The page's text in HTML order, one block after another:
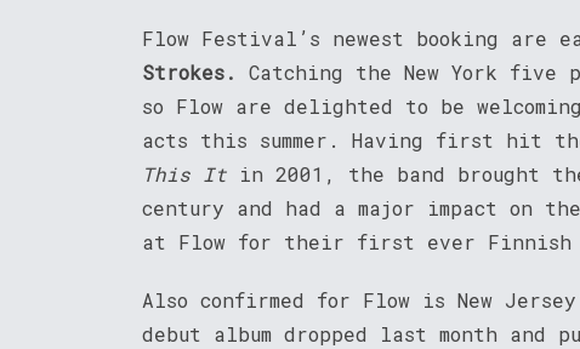
Flow Festival’s newest booking are
Strokes. Catching the New York
so Flow are delighted to be
acts this summer. Having first hit
This It in 2001, the band brought
century and had a major impact on
at Flow for their first ever Finnish
Also confirmed for Flow is New
debut album dropped last month